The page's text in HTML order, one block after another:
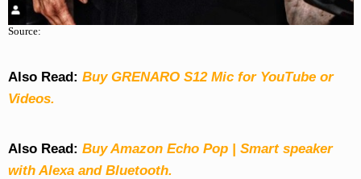
Source:
Also Read: Buy GRENARO S12 Mic for YouTube or
Videos.
Also Read: Buy Amazon Echo Pop | Smart speaker
with Alexa and Bluetooth.